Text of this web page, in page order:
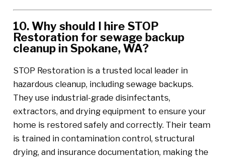
10. Why should I hire STOP
Restoration for sewage backup
cleanup in Spokane, WA?
STOP Restoration is a trusted local leader in
hazardous cleanup, including sewage backups.
They use industrial-grade disinfectants,
extractors, and drying equipment to ensure your
home is restored safely and correctly. Their team
is trained in contamination control, structural
drying, and insurance documentation, making the